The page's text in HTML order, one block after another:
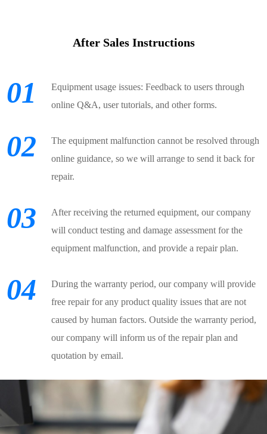
After Sales Instructions
01
Equipment usage issues: Feedback to users through
online Q&A, user tutorials, and other forms.
02
The equipment malfunction cannot be resolved through
online guidance, so we will arrange to send it back for
repair.
03
After receiving the returned equipment, our company
will conduct testing and damage assessment for the
equipment malfunction, and provide a repair plan.
04
During the warranty period, our company will provide
free repair for any product quality issues that are not
caused by human factors. Outside the warranty period,
our company will inform us of the repair plan and
quotation by email.